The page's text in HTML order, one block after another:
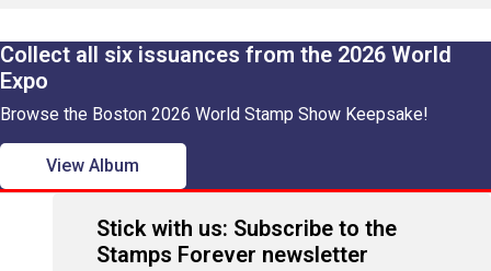
Collect all six issuances from the 2026 World
Expo
Browse the Boston 2026 World Stamp Show Keepsake!
View Album
Stick with us: Subscribe to the
Stamps Forever newsletter